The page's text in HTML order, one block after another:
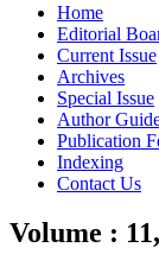
Home
Editorial
Current Issue
Archives
Special Issue
Author
Publication
Indexing
Contact Us
Volume :